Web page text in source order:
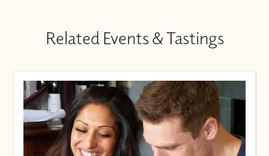
Related Events & Tastings